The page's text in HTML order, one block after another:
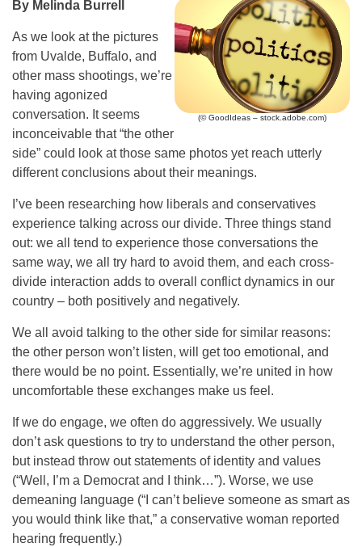
(© GoodIdeas – stock.adobe.com)
By Melinda Burrell
As we look at the pictures
from Uvalde, Buffalo, and
other mass shootings, we’re
having agonized
conversation. It seems
inconceivable that “the other
side” could look at those same photos yet reach utterly
different conclusions about their meanings.
I’ve been researching how liberals and conservatives
experience talking across our divide. Three things stand
out: we all tend to experience those conversations the
same way, we all try hard to avoid them, and each cross-
divide interaction adds to overall conflict dynamics in our
country – both positively and negatively.
We all avoid talking to the other side for similar reasons:
the other person won’t listen, will get too emotional, and
there would be no point. Essentially, we’re united in how
uncomfortable these exchanges make us feel.
If we do engage, we often do aggressively. We usually
don’t ask questions to try to understand the other person,
but instead throw out statements of identity and values
(“Well, I’m a Democrat and I think…”). Worse, we use
demeaning language (“I can’t believe someone as smart as
you would think like that,” a conservative woman reported
hearing frequently.)